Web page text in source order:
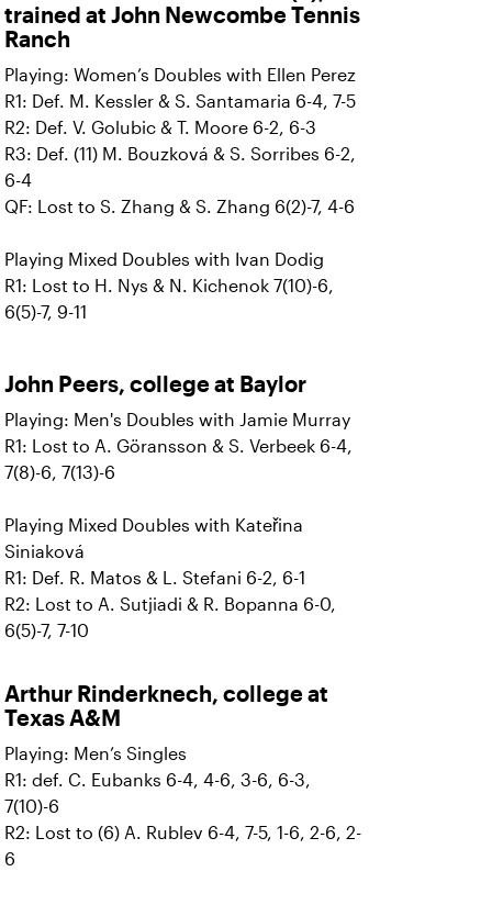
trained at John Newcombe Tennis
Ranch
Playing: Women’s Doubles with Ellen Perez
R1: Def. M. Kessler & S. Santamaria 6-4, 7-5
R2: Def. V. Golubic & T. Moore 6-2, 6-3
R3: Def. (11) M. Bouzková & S. Sorribes 6-2,
6-4
QF: Lost to S. Zhang & S. Zhang 6(2)-7, 4-6
Playing Mixed Doubles with Ivan Dodig
R1: Lost to H. Nys & N. Kichenok 7(10)-6,
6(5)-7, 9-11
John Peers, college at Baylor
Playing: Men's Doubles with Jamie Murray
R1: Lost to A. Göransson & S. Verbeek 6-4,
7(8)-6, 7(13)-6
Playing Mixed Doubles with Kateřina
Siniaková
R1: Def. R. Matos & L. Stefani 6-2, 6-1
R2: Lost to A. Sutjiadi & R. Bopanna 6-0,
6(5)-7, 7-10
Arthur Rinderknech, college at
Texas A&M
Playing: Men’s Singles
R1: def. C. Eubanks 6-4, 4-6, 3-6, 6-3,
7(10)-6
R2: Lost to (6) A. Rublev 6-4, 7-5, 1-6, 2-6, 2-
6